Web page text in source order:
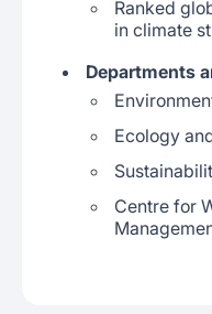
Ranked
in climate
Departments
Ecology
Centre for